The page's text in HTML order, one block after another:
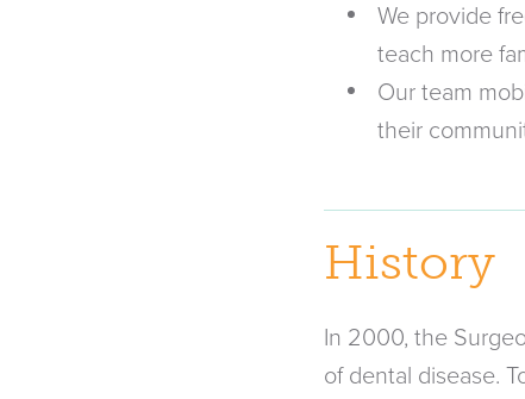
We provide
teach more
Our team
their
History
In 2000, the
of dental disease.